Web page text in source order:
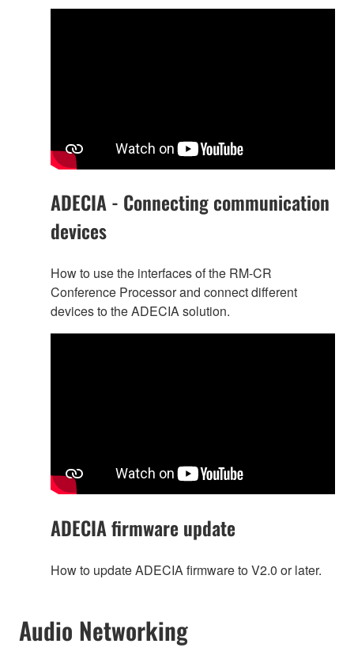
ADECIA - Connecting communication
devices
How to use the interfaces of the RM-CR
Conference Processor and connect different
devices to the ADECIA solution.
ADECIA firmware update
How to update ADECIA firmware to V2.0 or later.
Audio Networking